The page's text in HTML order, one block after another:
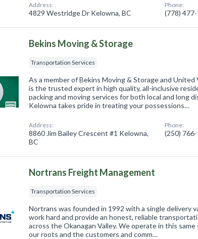
Address:
4829 Westridge Dr Kelowna, BC
Phone:
(778)
Bekins Moving & Storage
Transportation Services
As a member of Bekins Moving & Storage and United
is the trusted expert in high quality, all-inclusive
packing and moving services for both local and long
Kelowna takes pride in treating your possessions…
Address:
8860 Jim Bailey Crescent #1 Kelowna,
BC
Phone:
(250)
Nortrans Freight Management
Transportation Services
Nortrans was founded in 1992 with a single delivery
work hard and provide an honest, reliable
across the Okanagan Valley. We operate in this
our roots and the customers and comm…